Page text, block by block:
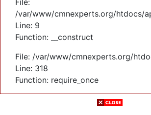
File:
/var/www/cmnexperts.org/htdocs/
Line: 9
Function: __construct
File: /var/www/cmnexperts.org/
Line: 318
Function: require_once